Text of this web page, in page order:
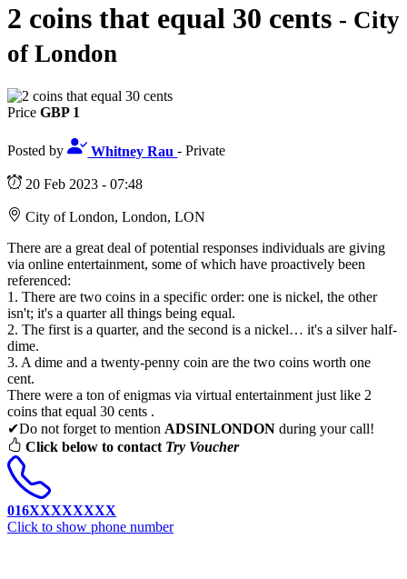
2 coins that equal 30 cents - City
of London
Price GBP 1
Posted by Whitney Rau- Private
20 Feb 2023 - 07:48
City of London, London, LON
There are a great deal of potential responses individuals are giving
via online entertainment, some of which have proactively been
referenced:
1. There are two coins in a specific order: one is nickel, the other
isn't; it's a quarter all things being equal.
2. The first is a quarter, and the second is a nickel… it's a silver half-
dime.
3. A dime and a twenty-penny coin are the two coins worth one
cent.
There were a ton of enigmas via virtual entertainment just like 2
coins that equal 30 cents .
✔Do not forget to mention ADSINLONDON during your call!
Click below to contact Try Voucher
016XXXXXXXX
Click to show phone number